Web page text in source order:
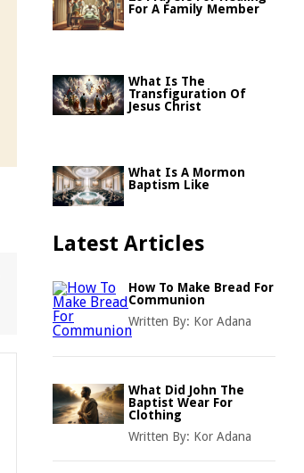
For A Family Member
What Is The
Transfiguration Of
Jesus Christ
What Is A Mormon
Baptism Like
Latest Articles
How To Make Bread For
Communion
Written By: Kor Adana
What Did John The
Baptist Wear For
Clothing
Written By: Kor Adana